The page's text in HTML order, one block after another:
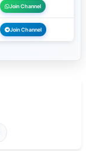
Join Channel
Join Channel